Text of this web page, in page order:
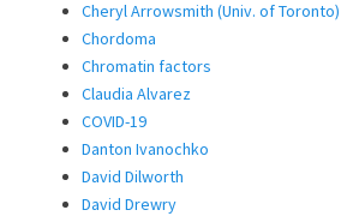
Cheryl Arrowsmith (Univ. of Toronto)
Chordoma
Chromatin factors
Claudia Alvarez
COVID-19
Danton Ivanochko
David Dilworth
David Drewry